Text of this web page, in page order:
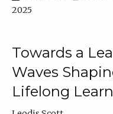
2025
Towards a
Waves
Lifelong